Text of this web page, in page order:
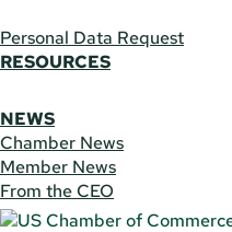
Personal Data Request
RESOURCES
NEWS
Chamber News
Member News
From the CEO